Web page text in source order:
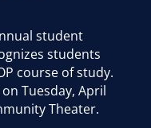
student
students
course of study.
Tuesday, April
Theater.